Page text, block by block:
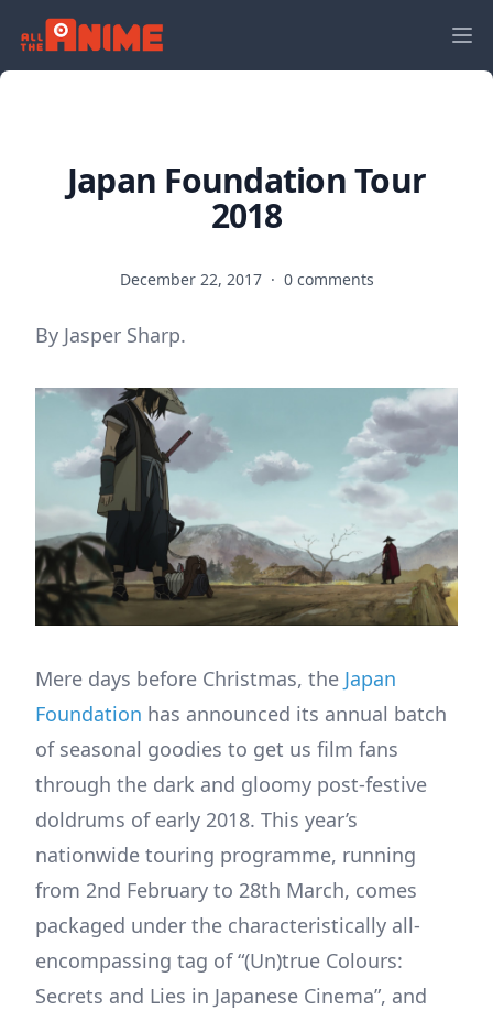
Japan Foundation Tour
2018
December 22, 2017 · 0 comments
By Jasper Sharp.
Mere days before Christmas, the Japan
Foundation has announced its annual batch
of seasonal goodies to get us film fans
through the dark and gloomy post-festive
doldrums of early 2018. This year’s
nationwide touring programme, running
from 2nd February to 28th March, comes
packaged under the characteristically all-
encompassing tag of “(Un)true Colours:
Secrets and Lies in Japanese Cinema”, and